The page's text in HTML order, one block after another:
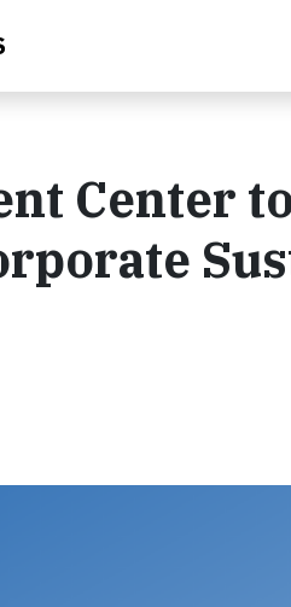
Center